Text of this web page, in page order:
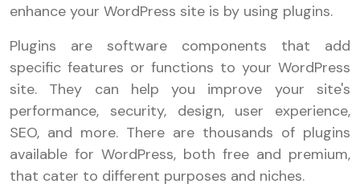
enhance your WordPress site is by using plugins.
Plugins are software components that add
specific features or functions to your WordPress
site. They can help you improve your site's
performance, security, design, user experience,
SEO, and more. There are thousands of plugins
available for WordPress, both free and premium,
that cater to different purposes and niches.